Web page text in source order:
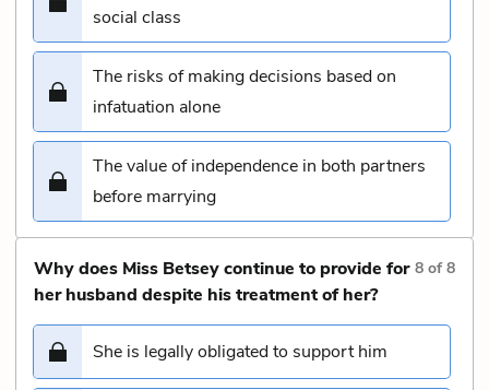
social class
The risks of making decisions based on
infatuation alone
The value of independence in both partners
before marrying
Why does Miss Betsey continue to provide for
her husband despite his treatment of her?
8 of8
She is legally obligated to support him